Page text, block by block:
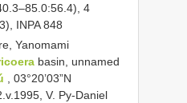
4
INPA 848
Yanomami
basin, unnamed
, 03°20’03”N
V. Py-Daniel